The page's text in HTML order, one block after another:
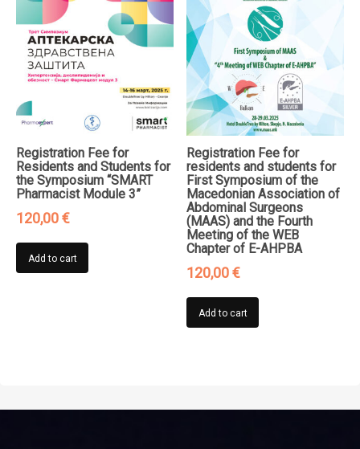
Registration Fee for
Residents and Students for
the Symposium “SMART
Pharmacist Module 3”
120,00€
Add to cart
Registration Fee for
residents and students for
First Symposium of the
Macedonian Association of
Abdominal Surgeons
(MAAS) and the Fourth
Meeting of the WEB
Chapter of E-AHPBA
120,00€
Add to cart